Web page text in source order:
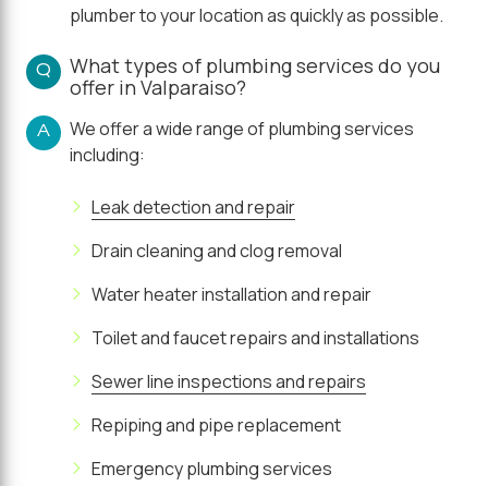
plumber to your location as quickly as possible.
Q
What types of plumbing services do you
offer in Valparaiso?
A
We offer a wide range of plumbing services
including:
Leak detection and repair
Drain cleaning and clog removal
Water heater installation and repair
Toilet and faucet repairs and installations
Sewer line inspections and repairs
Repiping and pipe replacement
Emergency plumbing services